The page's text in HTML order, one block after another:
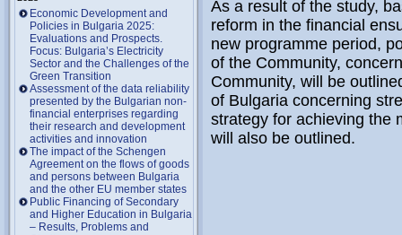
Economic Development and
Policies in Bulgaria 2025:
Evaluations and Prospects.
Focus: Bulgaria’s Electricity
Sector and the Challenges of the
Green Transition
Assessment of the data reliability
presented by the Bulgarian non-
financial enterprises regarding
their research and development
activities and innovation
The impact of the Schengen
Agreement on the flows of goods
and persons between Bulgaria
and the other EU member states
Public Financing of Secondary
and Higher Education in Bulgaria
– Results, Problems and
As a result of the study,
reform in the financial
new programme period,
of the Community,
Community, will be
of Bulgaria concerning
strategy for achieving the
will also be outlined.